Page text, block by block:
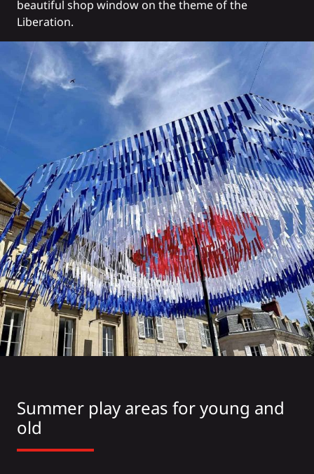
beautiful shop window on the theme of the
Liberation.
Summer play areas for young and
old